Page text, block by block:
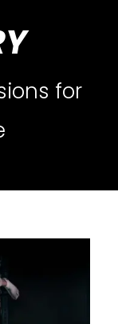
for